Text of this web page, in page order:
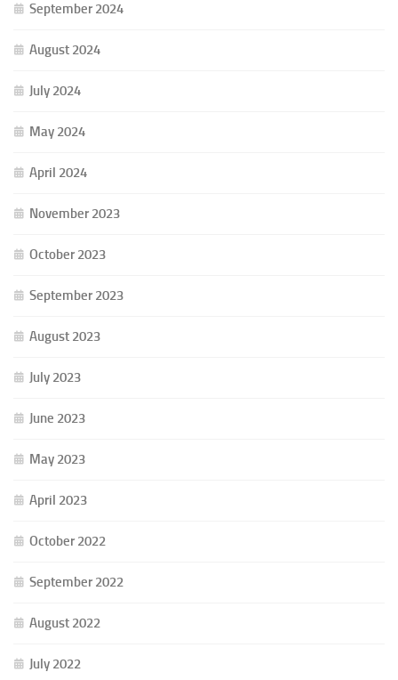
September 2024
August 2024
July 2024
May 2024
April 2024
November 2023
October 2023
September 2023
August 2023
July 2023
June 2023
May 2023
April 2023
October 2022
September 2022
August 2022
July 2022